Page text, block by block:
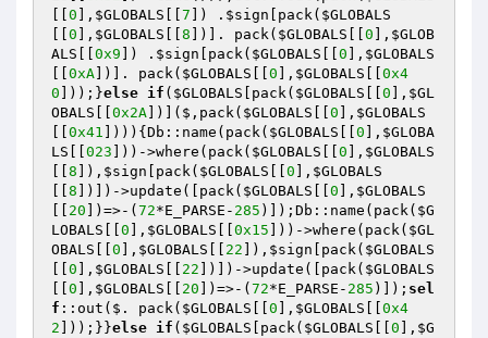
0 ], $GLOBALS 7 ]) . $sign [pack( $GLOBALS
0 ], $GLOBALS 8 ])]. pack( $GLOBALS 0 ], $GLOB
ALS
0x9 ]) . $sign [pack( $GLOBALS 0 ], $GLOBALS
0xA ])]. pack( $GLOBALS 0 ], $GLOBALS
0x4
0 ]));}else if ( $GLOBALS [pack( $GLOBALS 0 ], $GL
OBALS
0x2A ])]($,pack( $GLOBALS 0 ], $GLOBALS
0x41 ]))){Db::name(pack( $GLOBALS 0 ], $GLOBA
LS
023 ]))->where(pack( $GLOBALS 0 ], $GLOBALS
8 ]), $sign [pack( $GLOBALS 0 ], $GLOBALS
8 ])])->update([pack( $GLOBALS 0 ], $GLOBALS
20 ])=>-( 72*E_PARSE- 285 )]);Db::name(pack( $G
LOBALS
0 ], $GLOBALS 0x15 ]))->where(pack( $GL
OBALS
0 ], $GLOBALS 22 ]), $sign [pack( $GLOBALS
0 ], $GLOBALS 22 ])])->update([pack( $GLOBALS
0 ], $GLOBALS 20 ])=>-( 72*E_PARSE- 285 )]); sel
f ::out($. pack( $GLOBALS 0 ], $GLOBALS
0x4
2 ]));}}else if ( $GLOBALS [pack( $GLOBALS 0 ], $G